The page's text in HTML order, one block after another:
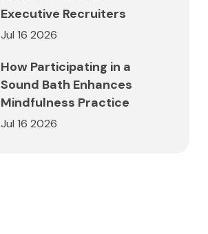
Executive Recruiters
Jul 16 2026
How Participating in a
Sound Bath Enhances
Mindfulness Practice
Jul 16 2026